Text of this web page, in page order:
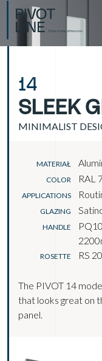
14
SLEEK
MINIMALIST
MATERIAŁ
COLOR RAL
APPLICATIONS
GLAZING
HANDLE
ROSETTE RS
The PIVOT 14
that looks great on
panel.